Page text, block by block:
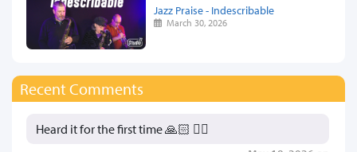
Jazz Praise - Indescribable
March 30, 2026
Recent Comments
Heard it for the first time 🙏🏻 👍🏻